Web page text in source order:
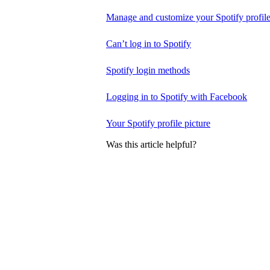
Manage and customize your Spotify profile
Can’t log in to Spotify
Spotify login methods
Logging in to Spotify with Facebook
Your Spotify profile picture
Was this article helpful?